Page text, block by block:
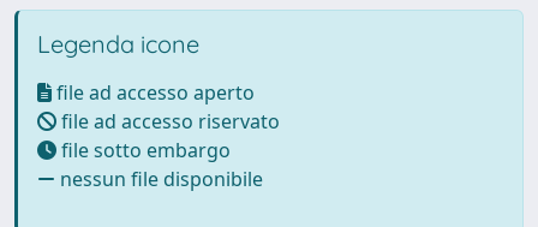
Legenda icone
file ad accesso aperto
file ad accesso riservato
file sotto embargo
nessun file disponibile